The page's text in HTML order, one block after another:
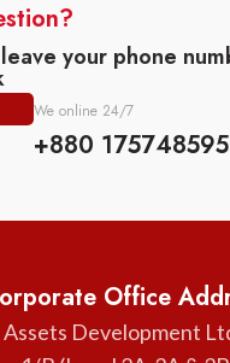
your phone
We online 24/7
+880
Office
Development